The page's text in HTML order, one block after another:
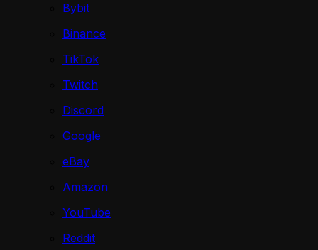
Bybit
Binance
TikTok
Twitch
Discord
Google
eBay
Amazon
YouTube
Reddit